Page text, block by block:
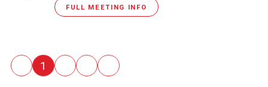
FULL MEETING INFO
Pagination
Previous
1 ››